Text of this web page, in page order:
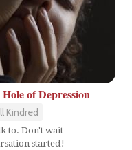
of Depression
Kindred
to. Don't wait
started!